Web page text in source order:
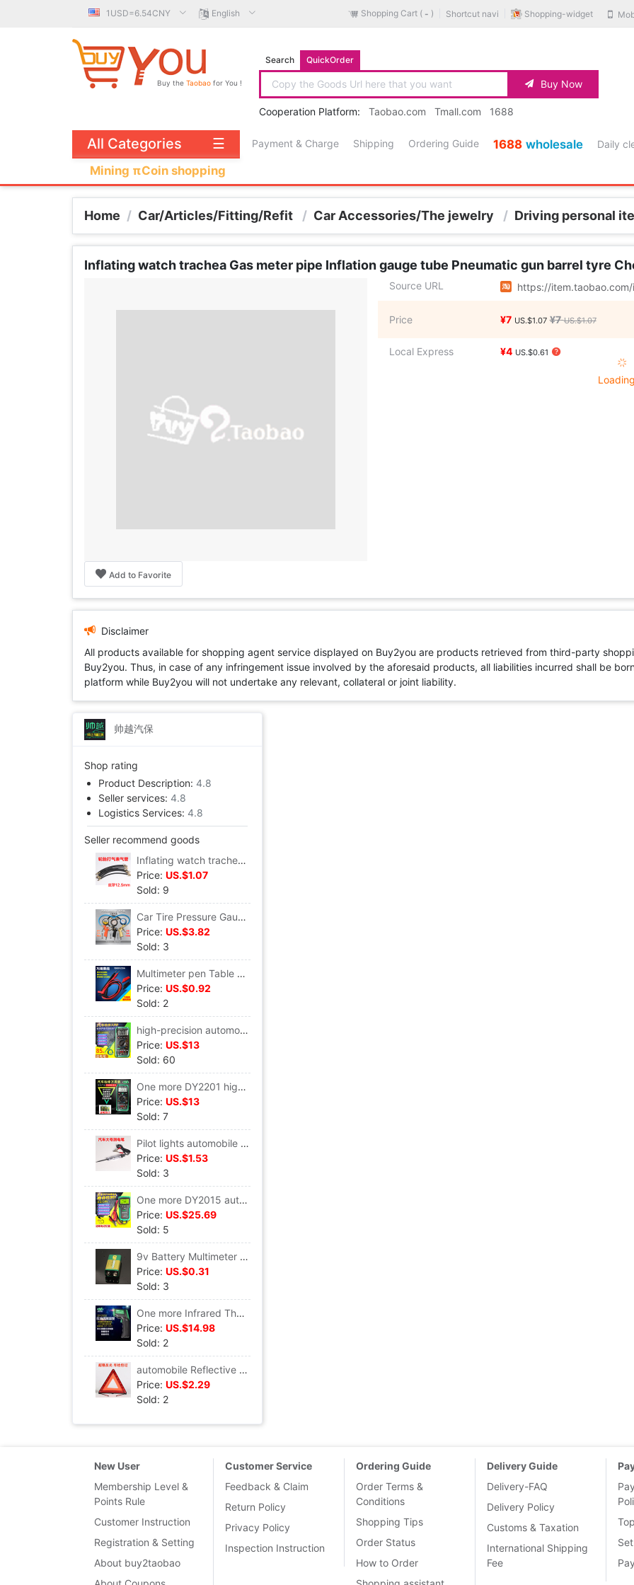
1USD=6.54CNY English Shopping-widget
Shortcut navi
Shopping Cart ( - )
Buy the Taobao for You !
Search QuickOrder
Buy Now
Cooperation Platform: Taobao.com Tmall.com 1688
Payment & Charge Shipping Ordering Guide 1688 wholesale Daily
Mining πCoin shopping
All Categories ☰
Home / Car/Articles/Fitting/Refit / Car Accessories/The jewelry / Driving personal
Inflating watch trachea Gas meter pipe Inflation gauge tube Pneumatic gun barrel tyre
Add to Favorite
Source URL https://
Price ¥7 US.$1.07 ¥7 US.$1.07
Local Express ¥4 US.$0.61
Disclaimer
All products available for shopping agent service displayed on Buy2you are products retrieved from third-party
Buy2you. Thus, in case of any infringement issue involved by the aforesaid products, all liabilities incurred shall be
platform while Buy2you will not undertake any relevant, collateral or joint liability.
帅越汽保
Shop rating
Product Description: 4.8
Seller services: 4.8
Logistics Services: 4.8
Seller recommend goods
Inflating watch trachea Gas meter pipe Inflation gauge tube Pneumatic gun barrel tyre Cheer sheet
Price: US.$1.07
Sold: 9
Car Tire Pressure Gauge Car Tire Pressure Table Tire pressure gauge Pressure gauge Cheer sheet Inflatable mouth Tire pressure gun
Price: US.$3.82
Sold: 3
Multimeter pen Table Line Digital Multimeter Alligator clip cable Patch clamp Universal bar table Hand line
Price: US.$0.92
Sold: 2
high-precision automobile A multimeter Automobile Service repair Dedicated number multi-function Repair Universal Table DY2201a
Price: US.$13
Sold: 60
One more DY2201 high-precision Digital Multimeter major Overhaul Automotive table Automobile Service Auto insurance electrician
Price: US.$13
Sold: 7
Pilot lights automobile repair Test pencil Test pen test Test pencil 6V12V24 Large Cable length 90 centimeter
Price: US.$1.53
Sold: 3
One more DY2015 automobile Battery Tester Battery Life Battery capacity measure Resistance start-up Tester
Price: US.$25.69
Sold: 5
9v Battery Multimeter Battery 9v Battery Battery Meter 9v Battery
Price: US.$0.31
Sold: 3
One more Infrared Thermometer DY2050 Thermometer thermodetector Laser temperature gun Thermometer automobile
Price: US.$14.98
Sold: 2
automobile Reflective tripod Warning sign vehicle tripod Triangle Parking fold Danger Fault sign
Price: US.$2.29
Sold: 2
New User
Membership Level &
Points Rule
Customer Instruction
Registration & Setting
About buy2taobao
Customer Service
Feedback & Claim
Return Policy
Privacy Policy
Inspection Instruction
Ordering Guide
Order Terms &
Conditions
Shopping Tips
Order Status
How to Order
Delivery Guide
Delivery-FAQ
Delivery Policy
Customs & Taxation
International Shipping
Fee